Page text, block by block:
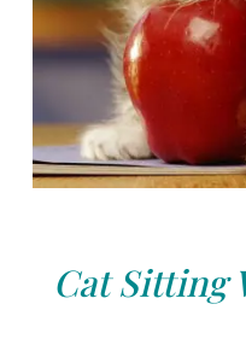
Cat Sitting